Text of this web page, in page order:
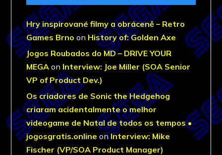
Hry inspirované filmy a obráceně – Retro
Games Brno on History of: Golden Axe
Jogos Roubados do MD – DRIVE YOUR
MEGA on Interview: Joe Miller (SOA Senior
VP of Product Dev.)
Os criadores de Sonic the Hedgehog
criaram acidentalmente o melhor
videogame de Natal de todos os tempos •
jogosgratis.online onInterview: Mike
Fischer (VP/SOA Product Manager)